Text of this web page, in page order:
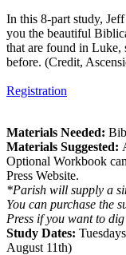
In this 8-part study,
you the beautiful
that are found in Luke,
before. (Credit,
Registration
Materials Needed:
Materials Suggested:
Optional Workbook
Press Website.
*Parish will supply a
You can purchase the
Press if you want to
Study Dates:
August 11th)